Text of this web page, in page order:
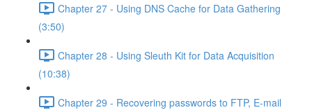
Chapter 27 - Using DNS Cache for Data Gathering
(3:50)
Chapter 28 - Using Sleuth Kit for Data Acquisition
(10:38)
Chapter 29 - Recovering passwords to FTP, E-mail